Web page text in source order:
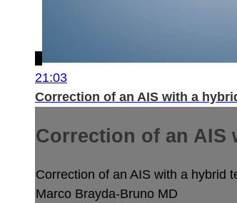
21:03
Correction of an AIS with a
Correction of an AIS
Correction of an AIS with a hybrid
Marco Brayda-Bruno MD